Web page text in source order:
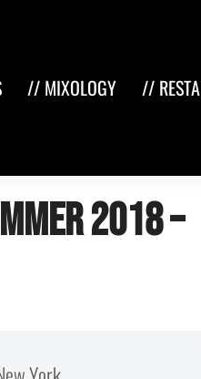
// MIXOLOGY //
2018 –